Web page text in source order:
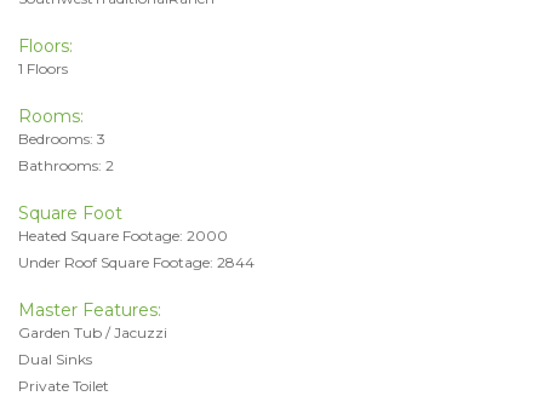
Floors:
1 Floors
Rooms:
Bedrooms: 3
Bathrooms: 2
Square Foot
Heated Square Footage: 2000
Under Roof Square Footage: 2844
Master Features:
Garden Tub / Jacuzzi
Dual Sinks
Private Toilet